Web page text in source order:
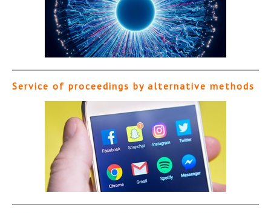
Service of proceedings by alternative methods